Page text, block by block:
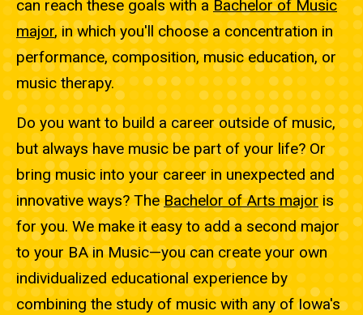
can reach these goals with a Bachelor of Music
major, in which you'll choose a concentration in
performance, composition, music education, or
music therapy.
Do you want to build a career outside of music,
but always have music be part of your life? Or
bring music into your career in unexpected and
innovative ways? TheBachelor of Arts majoris
for you. We make it easy to add a second major
to your BA in Music—you can create your own
individualized educational experience by
combining the study of music with any of Iowa's